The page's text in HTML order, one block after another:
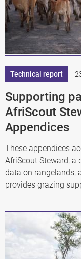
Technical report
Supporting
AfriScout
Appendices
These appendices
AfriScout Steward, a
data on rangelands,
provides grazing